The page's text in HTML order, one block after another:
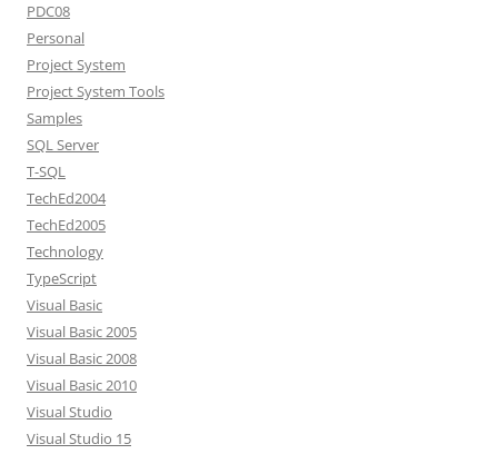
PDC08
Personal
Project System
Project System Tools
Samples
SQL Server
T-SQL
TechEd2004
TechEd2005
Technology
TypeScript
Visual Basic
Visual Basic 2005
Visual Basic 2008
Visual Basic 2010
Visual Studio
Visual Studio 15